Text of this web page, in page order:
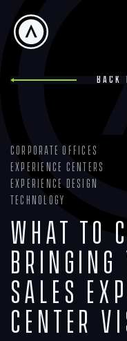
content
Back
Corporate Offices
Experience Centers
Experience Design
Technology
What To
Bringing
Sales
Center